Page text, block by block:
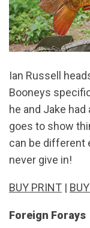
Ian Russell
Booneys
he and Jake
goes to show
can be different
never give in!
BUY PRINT |
Foreign Forays